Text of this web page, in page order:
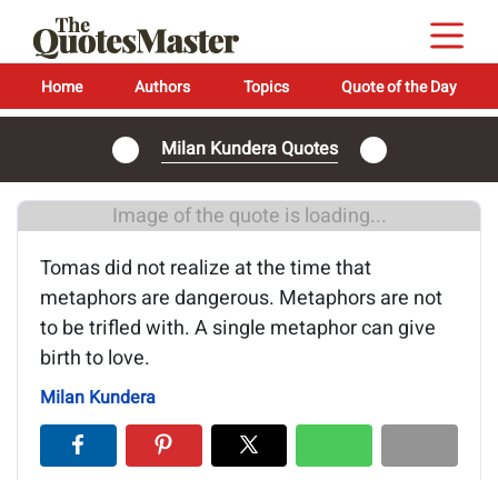
Home Authors Topics Quote of the Day
Milan Kundera Quotes
Image of the quote is loading...
Tomas did not realize at the time that
metaphors are dangerous. Metaphors are not
to be trifled with. A single metaphor can give
birth to love.
Milan Kundera